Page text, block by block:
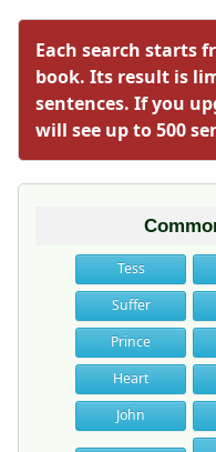
Each search starts
book. Its result is
sentences. If you
will see up to 500
Tess
Suffer
Prince
Heart
John